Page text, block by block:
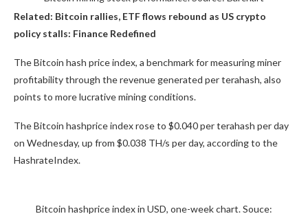
Related: Bitcoin rallies, ETF flows rebound as US crypto
policy stalls: Finance Redefined
The Bitcoin hash price index, a benchmark for measuring miner
profitability through the revenue generated per terahash, also
points to more lucrative mining conditions.
The Bitcoin hashprice index rose to $0.040 per terahash per day
on Wednesday, up from $0.038 TH/s per day, according to the
HashrateIndex.
Bitcoin hashprice index in USD, one-week chart. Souce: